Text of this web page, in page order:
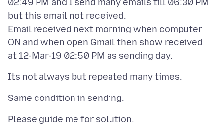
02:49 PM and I send many emails till 06:30 PM
but this email not received.
Email received next morning when computer
ON and when open Gmail then show received